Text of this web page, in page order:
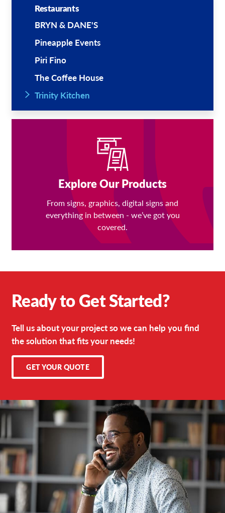
Restaurants
BRYN & DANE'S
Pineapple Events
Piri Fino
The Coffee House
Trinity Kitchen
Explore Our Products
From signs, graphics, digital signs and
everything in between - we’ve got you
covered.
Ready to Get Started?
Tell us about your project so we can help you find
the solution that fits your needs!
GET YOUR QUOTE